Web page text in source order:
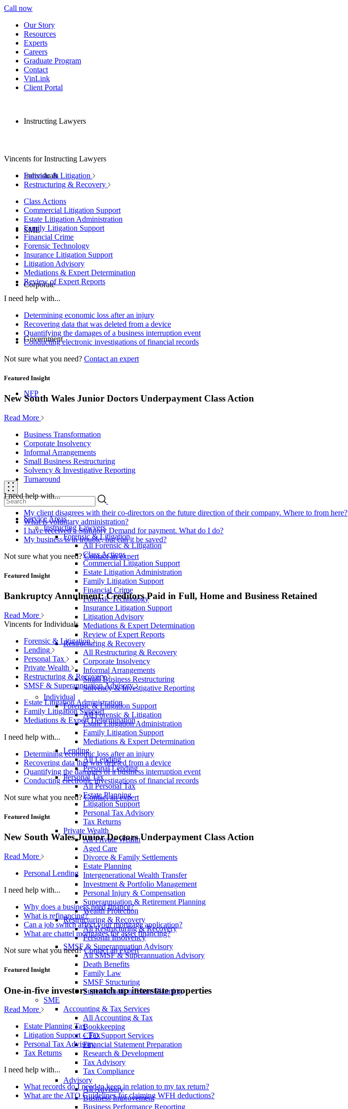
Call now
Our Story
Resources
Experts
Careers
Graduate Program
Contact
VinLink
Client Portal
Instructing Lawyers
Individuals
SME
Corporate
Government
NFP
Service Areas
Instructing Lawyers
Forensic & Litigation
All Forensic & Litigation
Class Actions
Commercial Litigation Support
Estate Litigation Administration
Family Litigation Support
Financial Crime
Forensic Technology
Insurance Litigation Support
Litigation Advisory
Mediations & Expert Determination
Review of Expert Reports
Restructuring & Recovery
All Restructuring & Recovery
Corporate Insolvency
Informal Arrangements
Small Business Restructuring
Solvency & Investigative Reporting
Individual
Forensic & Litigation Support
All Forensic & Litigation
Estate Litigation Administration
Family Litigation Support
Mediations & Expert Determination
Lending
All Lending
Personal Lending
Personal Tax
All Personal Tax
Estate Planning
Litigation Support
Personal Tax Advisory
Tax Returns
Private Wealth
All Private Wealth
Aged Care
Divorce & Family Settlements
Estate Planning
Intergenerational Wealth Transfer
Investment & Portfolio Management
Personal Injury & Compensation
Superannuation & Retirement Planning
Wealth Protection
Restructuring & Recovery
All Restructuring & Recovery
Personal Insolvency
SMSF & Superannuation Advisory
All SMSF & Superannuation Advisory
Death Benefits
Family Law
SMSF Structuring
Superannuation Estate Planning
SME
Accounting & Tax Services
All Accounting & Tax
Bookkeeping
CFO Support Services
Financial Statement Preparation
Research & Development
Tax Advisory
Tax Compliance
Advisory
All Advisory
Business Improvement
Business Performance Reporting
Vincents for Instructing Lawyers
Forensic & Litigation
Restructuring & Recovery
Class Actions
Commercial Litigation Support
Estate Litigation Administration
Family Litigation Support
Financial Crime
Forensic Technology
Insurance Litigation Support
Litigation Advisory
Mediations & Expert Determination
Review of Expert Reports
I need help with...
Determining economic loss after an injury
Recovering data that was deleted from a device
Quantifying the damages of a business interruption event
Conducting electronic investigations of financial records
Not sure what you need? Contact an expert
Featured Insight
New South Wales Junior Doctors Underpayment Class Action
Read More
Business Transformation
Corporate Insolvency
Informal Arrangements
Small Business Restructuring
Solvency & Investigative Reporting
Turnaround
I need help with...
My client disagrees with their co-directors on the future direction of their company. Where to from here?
What is voluntary administration?
I have received a Statutory Demand for payment. What do I do?
My business is in trouble, but can it be saved?
Not sure what you need? Contact an expert
Featured Insight
Bankruptcy Annulment: Creditors Paid in Full, Home and Business Retained
Read More
Vincents for Individuals
Forensic & Litigation
Lending
Personal Tax
Private Wealth
Restructuring & Recovery
SMSF & Superannuation Advisory
Estate Litigation Administration
Family Litigation Support
Mediations & Expert Determination
I need help with...
Determining economic loss after an injury
Recovering data that was deleted from a device
Quantifying the damages of a business interruption event
Conducting electronic investigations of financial records
Not sure what you need? Contact an expert
Featured Insight
New South Wales Junior Doctors Underpayment Class Action
Read More
Personal Lending
I need help with...
Why does a business need finance?
What is refinancing?
Can a job switch affect your mortgage application?
What are chattel mortgages for asset financing?
Not sure what you need? Contact an expert
Featured Insight
One-in-five investors snatch up interstate properties
Read More
Estate Planning Tax
Litigation Support – Tax
Personal Tax Advisory
Tax Returns
I need help with...
What records do I need to keep in relation to my tax return?
What are the ATO Guidelines for claiming WFH deductions?